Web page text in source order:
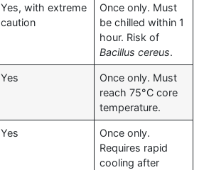
Yes, with extreme
caution
Once only. Must
be chilled within 1
hour. Risk of
Bacillus cereus.
Yes
Once only. Must
reach 75°C core
temperature.
Yes
Once only.
Requires rapid
cooling after